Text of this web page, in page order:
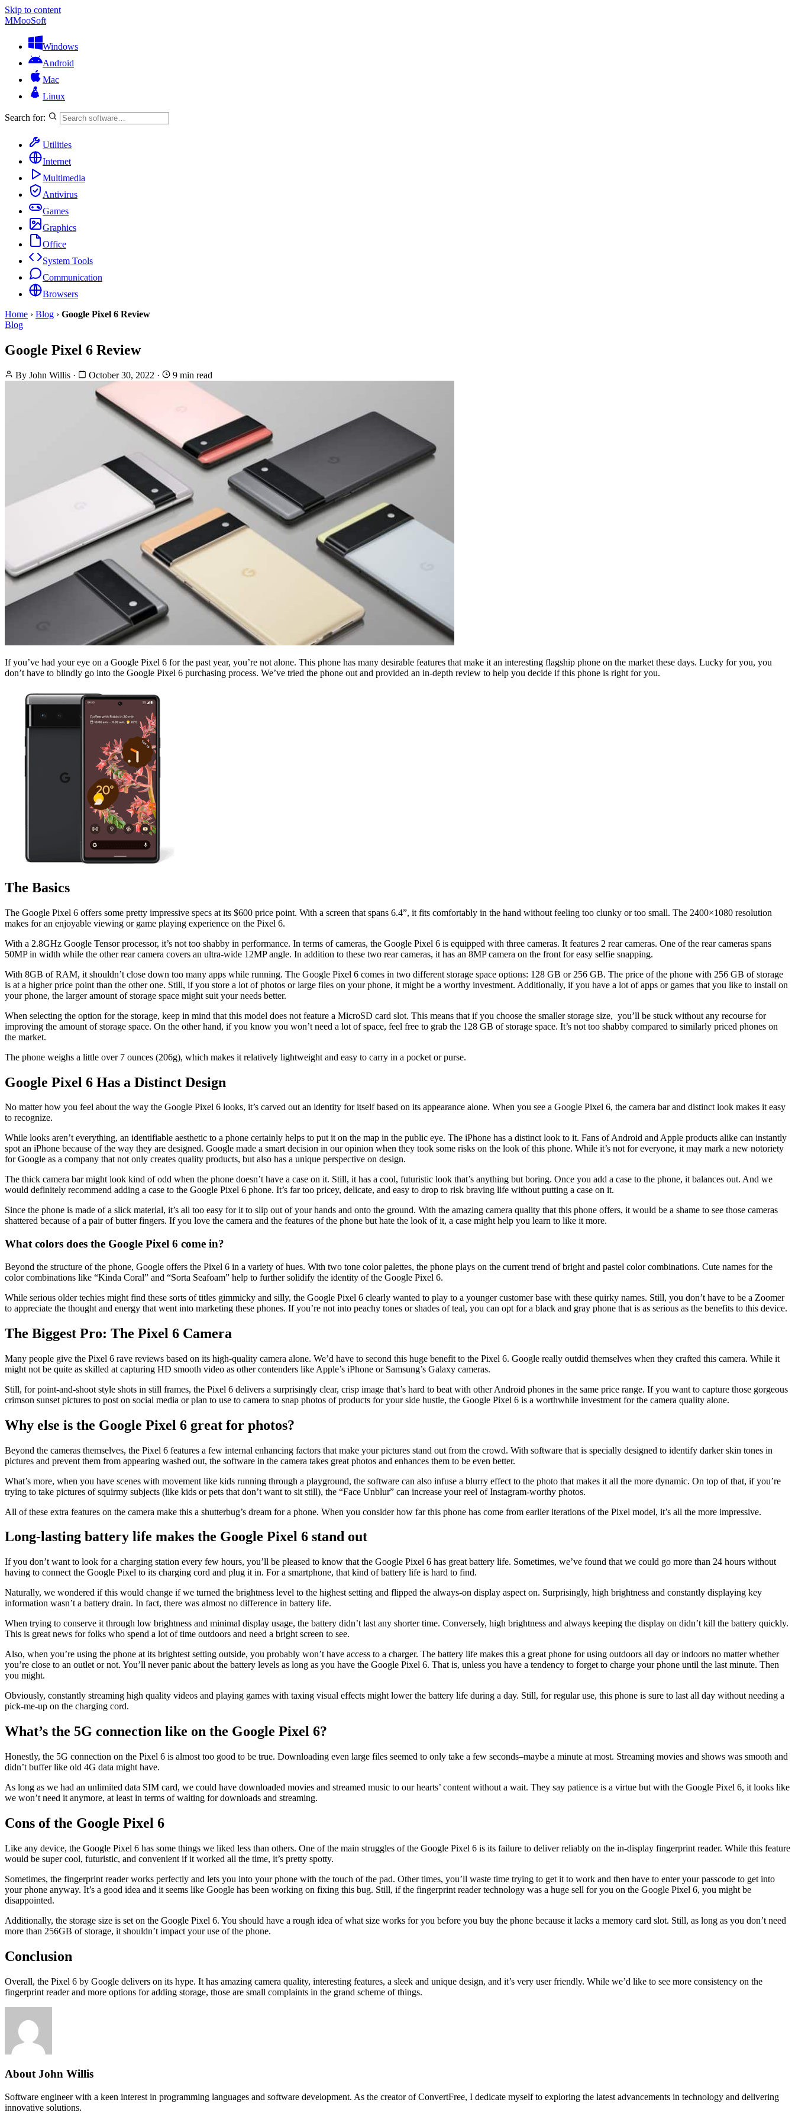
Skip to content
MMooSoft
Windows
Android
Mac
Linux
Search for:
Utilities
Internet
Multimedia
Antivirus
Games
Graphics
Office
System Tools
Communication
Browsers
Home › Blog › Google Pixel 6 Review
Blog
Google Pixel 6 Review
By John Willis · October 30, 2022 · 9 min read
If you’ve had your eye on a Google Pixel 6 for the past year, you’re not alone. This phone has many desirable features that make it an interesting flagship phone on the market these days. Lucky for you, you
don’t have to blindly go into the Google Pixel 6 purchasing process. We’ve tried the phone out and provided an in-depth review to help you decide if this phone is right for you.
The Basics
The Google Pixel 6 offers some pretty impressive specs at its $600 price point. With a screen that spans 6.4”, it fits comfortably in the hand without feeling too clunky or too small. The 2400×1080 resolution
makes for an enjoyable viewing or game playing experience on the Pixel 6.
With a 2.8GHz Google Tensor processor, it’s not too shabby in performance. In terms of cameras, the Google Pixel 6 is equipped with three cameras. It features 2 rear cameras. One of the rear cameras spans
50MP in width while the other rear camera covers an ultra-wide 12MP angle. In addition to these two rear cameras, it has an 8MP camera on the front for easy selfie snapping.
With 8GB of RAM, it shouldn’t close down too many apps while running. The Google Pixel 6 comes in two different storage space options: 128 GB or 256 GB. The price of the phone with 256 GB of storage
is at a higher price point than the other one. Still, if you store a lot of photos or large files on your phone, it might be a worthy investment. Additionally, if you have a lot of apps or games that you like to install on
your phone, the larger amount of storage space might suit your needs better.
When selecting the option for the storage, keep in mind that this model does not feature a MicroSD card slot. This means that if you choose the smaller storage size, you’ll be stuck without any recourse for
improving the amount of storage space. On the other hand, if you know you won’t need a lot of space, feel free to grab the 128 GB of storage space. It’s not too shabby compared to similarly priced phones on
the market.
The phone weighs a little over 7 ounces (206g), which makes it relatively lightweight and easy to carry in a pocket or purse.
Google Pixel 6 Has a Distinct Design
No matter how you feel about the way the Google Pixel 6 looks, it’s carved out an identity for itself based on its appearance alone. When you see a Google Pixel 6, the camera bar and distinct look makes it easy
to recognize.
While looks aren’t everything, an identifiable aesthetic to a phone certainly helps to put it on the map in the public eye. The iPhone has a distinct look to it. Fans of Android and Apple products alike can instantly
spot an iPhone because of the way they are designed. Google made a smart decision in our opinion when they took some risks on the look of this phone. While it’s not for everyone, it may mark a new notoriety
for Google as a company that not only creates quality products, but also has a unique perspective on design.
The thick camera bar might look kind of odd when the phone doesn’t have a case on it. Still, it has a cool, futuristic look that’s anything but boring. Once you add a case to the phone, it balances out. And we
would definitely recommend adding a case to the Google Pixel 6 phone. It’s far too pricey, delicate, and easy to drop to risk braving life without putting a case on it.
Since the phone is made of a slick material, it’s all too easy for it to slip out of your hands and onto the ground. With the amazing camera quality that this phone offers, it would be a shame to see those cameras
shattered because of a pair of butter fingers. If you love the camera and the features of the phone but hate the look of it, a case might help you learn to like it more.
What colors does the Google Pixel 6 come in?
Beyond the structure of the phone, Google offers the Pixel 6 in a variety of hues. With two tone color palettes, the phone plays on the current trend of bright and pastel color combinations. Cute names for the
color combinations like “Kinda Coral” and “Sorta Seafoam” help to further solidify the identity of the Google Pixel 6.
While serious older techies might find these sorts of titles gimmicky and silly, the Google Pixel 6 clearly wanted to play to a younger customer base with these quirky names. Still, you don’t have to be a Zoomer
to appreciate the thought and energy that went into marketing these phones. If you’re not into peachy tones or shades of teal, you can opt for a black and gray phone that is as serious as the benefits to this device.
The Biggest Pro: The Pixel 6 Camera
Many people give the Pixel 6 rave reviews based on its high-quality camera alone. We’d have to second this huge benefit to the Pixel 6. Google really outdid themselves when they crafted this camera. While it
might not be quite as skilled at capturing HD smooth video as other contenders like Apple’s iPhone or Samsung’s Galaxy cameras.
Still, for point-and-shoot style shots in still frames, the Pixel 6 delivers a surprisingly clear, crisp image that’s hard to beat with other Android phones in the same price range. If you want to capture those gorgeous
crimson sunset pictures to post on social media or plan to use to camera to snap photos of products for your side hustle, the Google Pixel 6 is a worthwhile investment for the camera quality alone.
Why else is the Google Pixel 6 great for photos?
Beyond the cameras themselves, the Pixel 6 features a few internal enhancing factors that make your pictures stand out from the crowd. With software that is specially designed to identify darker skin tones in
pictures and prevent them from appearing washed out, the software in the camera takes great photos and enhances them to be even better.
What’s more, when you have scenes with movement like kids running through a playground, the software can also infuse a blurry effect to the photo that makes it all the more dynamic. On top of that, if you’re
trying to take pictures of squirmy subjects (like kids or pets that don’t want to sit still), the “Face Unblur” can increase your reel of Instagram-worthy photos.
All of these extra features on the camera make this a shutterbug’s dream for a phone. When you consider how far this phone has come from earlier iterations of the Pixel model, it’s all the more impressive.
Long-lasting battery life makes the Google Pixel 6 stand out
If you don’t want to look for a charging station every few hours, you’ll be pleased to know that the Google Pixel 6 has great battery life. Sometimes, we’ve found that we could go more than 24 hours without
having to connect the Google Pixel to its charging cord and plug it in. For a smartphone, that kind of battery life is hard to find.
Naturally, we wondered if this would change if we turned the brightness level to the highest setting and flipped the always-on display aspect on. Surprisingly, high brightness and constantly displaying key
information wasn’t a battery drain. In fact, there was almost no difference in battery life.
When trying to conserve it through low brightness and minimal display usage, the battery didn’t last any shorter time. Conversely, high brightness and always keeping the display on didn’t kill the battery quickly.
This is great news for folks who spend a lot of time outdoors and need a bright screen to see.
Also, when you’re using the phone at its brightest setting outside, you probably won’t have access to a charger. The battery life makes this a great phone for using outdoors all day or indoors no matter whether
you’re close to an outlet or not. You’ll never panic about the battery levels as long as you have the Google Pixel 6. That is, unless you have a tendency to forget to charge your phone until the last minute. Then
you might.
Obviously, constantly streaming high quality videos and playing games with taxing visual effects might lower the battery life during a day. Still, for regular use, this phone is sure to last all day without needing a
pick-me-up on the charging cord.
What’s the 5G connection like on the Google Pixel 6?
Honestly, the 5G connection on the Pixel 6 is almost too good to be true. Downloading even large files seemed to only take a few seconds–maybe a minute at most. Streaming movies and shows was smooth and
didn’t buffer like old 4G data might have.
As long as we had an unlimited data SIM card, we could have downloaded movies and streamed music to our hearts’ content without a wait. They say patience is a virtue but with the Google Pixel 6, it looks like
we won’t need it anymore, at least in terms of waiting for downloads and streaming.
Cons of the Google Pixel 6
Like any device, the Google Pixel 6 has some things we liked less than others. One of the main struggles of the Google Pixel 6 is its failure to deliver reliably on the in-display fingerprint reader. While this feature
would be super cool, futuristic, and convenient if it worked all the time, it’s pretty spotty.
Sometimes, the fingerprint reader works perfectly and lets you into your phone with the touch of the pad. Other times, you’ll waste time trying to get it to work and then have to enter your passcode to get into
your phone anyway. It’s a good idea and it seems like Google has been working on fixing this bug. Still, if the fingerprint reader technology was a huge sell for you on the Google Pixel 6, you might be
disappointed.
Additionally, the storage size is set on the Google Pixel 6. You should have a rough idea of what size works for you before you buy the phone because it lacks a memory card slot. Still, as long as you don’t need
more than 256GB of storage, it shouldn’t impact your use of the phone.
Conclusion
Overall, the Pixel 6 by Google delivers on its hype. It has amazing camera quality, interesting features, a sleek and unique design, and it’s very user friendly. While we’d like to see more consistency on the
fingerprint reader and more options for adding storage, those are small complaints in the grand scheme of things.
About John Willis
Software engineer with a keen interest in programming languages and software development. As the creator of ConvertFree, I dedicate myself to exploring the latest advancements in technology and delivering
innovative solutions.